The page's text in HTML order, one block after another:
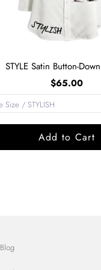
STYLE Satin Button-
$65.00
Add to Cart
Blog